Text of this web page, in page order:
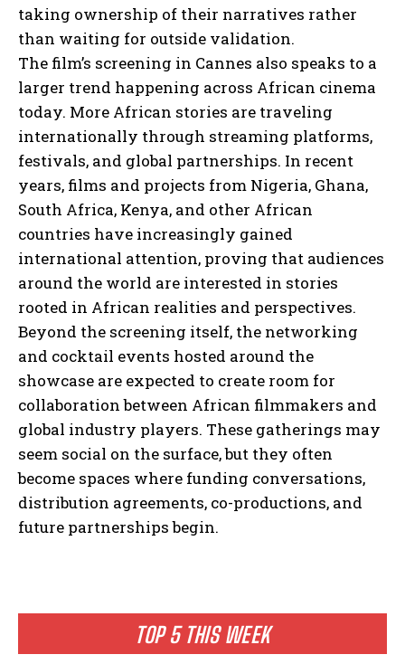
TOP 5 THIS WEEK
taking ownership of their narratives rather
than waiting for outside validation.
The film’s screening in Cannes also speaks to a
larger trend happening across African cinema
today. More African stories are traveling
internationally through streaming platforms,
festivals, and global partnerships. In recent
years, films and projects from Nigeria, Ghana,
South Africa, Kenya, and other African
countries have increasingly gained
international attention, proving that audiences
around the world are interested in stories
rooted in African realities and perspectives.
Beyond the screening itself, the networking
and cocktail events hosted around the
showcase are expected to create room for
collaboration between African filmmakers and
global industry players. These gatherings may
seem social on the surface, but they often
become spaces where funding conversations,
distribution agreements, co-productions, and
future partnerships begin.